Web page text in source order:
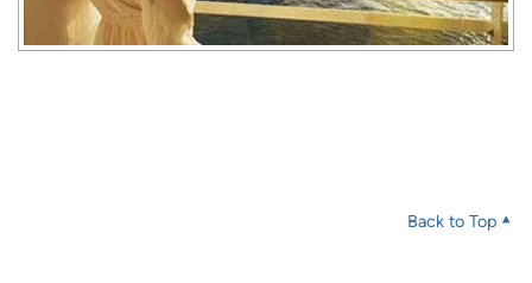
Back to Top